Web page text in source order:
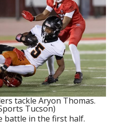
tackle Aryon Thomas.
Tucson)
battle in the first half.